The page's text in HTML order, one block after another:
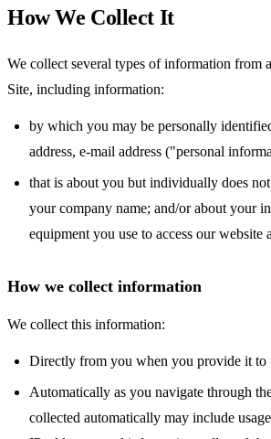
How We Collect It
We collect several types of information from
Site, including information:
by which you may be personally
address, e-mail address ("personal
that is about you but individually does
your company name; and/or about your
equipment you use to access our website
How we collect information
We collect this information:
Directly from you when you provide it to
Automatically as you navigate through
collected automatically may include